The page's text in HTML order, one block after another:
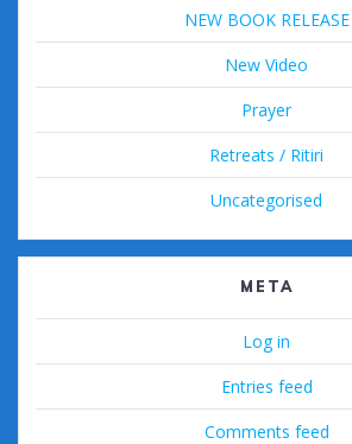
NEW BOOK RELEASE
New Video
Prayer
Retreats / Ritiri
Uncategorised
META
Log in
Entries feed
Comments feed